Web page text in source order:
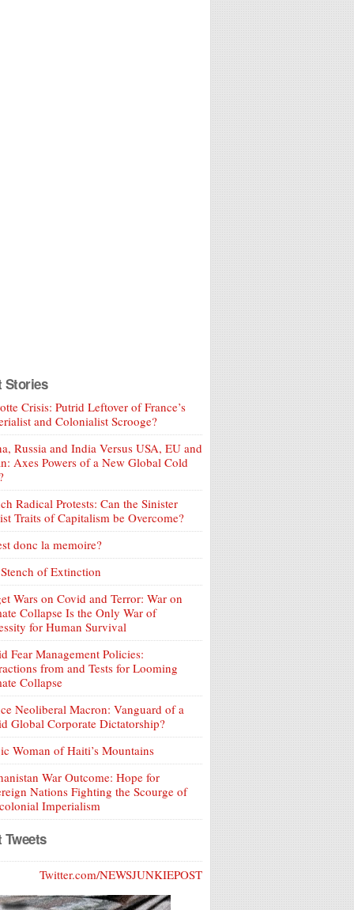
Stories
Crisis: Putrid Leftover of France’s
and Colonialist Scrooge?
Russia and India Versus USA, EU and
Axes Powers of a New Global Cold
Radical Protests: Can the Sinister
Traits of Capitalism be Overcome?
donc la memoire?
of Extinction
Wars on Covid and Terror: War on
Collapse Is the Only War of
for Human Survival
Fear Management Policies:
from and Tests for Looming
Collapse
Neoliberal Macron: Vanguard of a
Global Corporate Dictatorship?
Woman of Haiti’s Mountains
War Outcome: Hope for
Nations Fighting the Scourge of
Imperialism
Tweets
Twitter.com/NEWSJUNKIEPOST